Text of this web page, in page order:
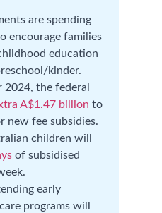
are spending
encourage families
education
kinder.
2024, the federal
A$1.47 billion to
new fee subsidies.
children will
of subsidised
early
programs will